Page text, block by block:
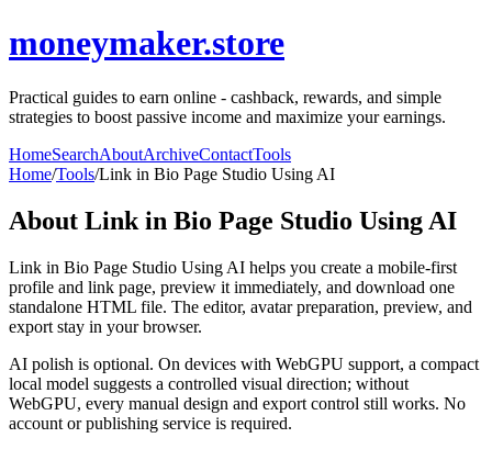
moneymaker.store
Practical guides to earn online - cashback, rewards, and simple
strategies to boost passive income and maximize your earnings.
HomeSearchAboutArchiveContactTools
Home/Tools/Link in Bio Page Studio Using AI
About Link in Bio Page Studio Using AI
Link in Bio Page Studio Using AI helps you create a mobile-first
profile and link page, preview it immediately, and download one
standalone HTML file. The editor, avatar preparation, preview, and
export stay in your browser.
AI polish is optional. On devices with WebGPU support, a compact
local model suggests a controlled visual direction; without
WebGPU, every manual design and export control still works. No
account or publishing service is required.